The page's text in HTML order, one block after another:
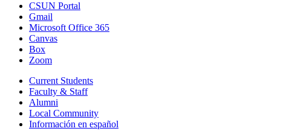
CSUN Portal
Gmail
Microsoft Office 365
Canvas
Box
Zoom
Current Students
Faculty & Staff
Alumni
Local Community
Información en español